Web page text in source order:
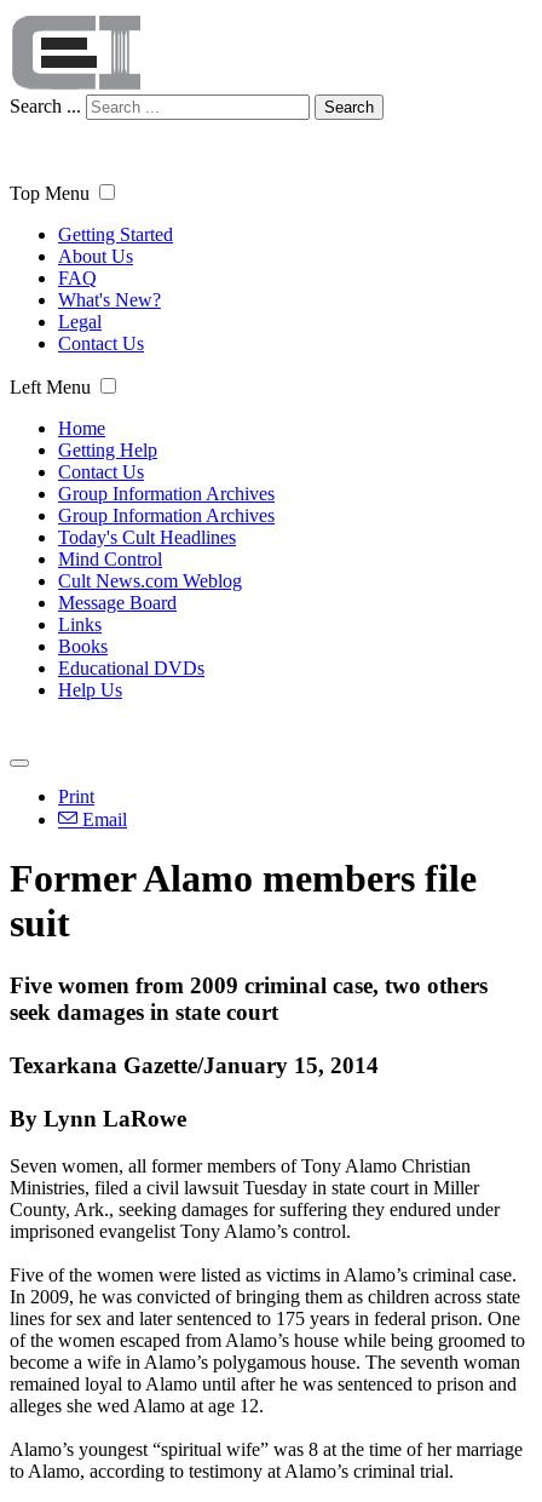
Search ... Search
Top Menu
Getting Started
About Us
FAQ
What's New?
Legal
Contact Us
Left Menu
Home
Getting Help
Contact Us
Group Information Archives
Group Information Archives
Today's Cult Headlines
Mind Control
Cult News.com Weblog
Message Board
Links
Books
Educational DVDs
Help Us
Print
Email
FormerAlamo members file
suit
Five women from 2009 criminal case, two others
seek damages in state court
Texarkana Gazette/January 15, 2014
By Lynn LaRowe
Seven women, all former members ofTony Alamo Christian
Ministries, filed a civil lawsuit Tuesday in state court in Miller
County, Ark., seeking damages for suffering they endured under
imprisoned evangelist Tony Alamo’s control.
Five of the women were listed as victims in Alamo’s criminal case.
In 2009, he was convicted of bringing them as children across state
lines for sex and later sentenced to 175 years in federal prison. One
of the women escaped from Alamo’s house while being groomed to
become a wife in Alamo’s polygamous house. The seventh woman
remained loyal to Alamo until after he was sentenced to prison and
alleges she wed Alamo at age 12.
Alamo’s youngest “spiritual wife” was 8 at the time of her marriage
to Alamo, according to testimony at Alamo’s criminal trial.